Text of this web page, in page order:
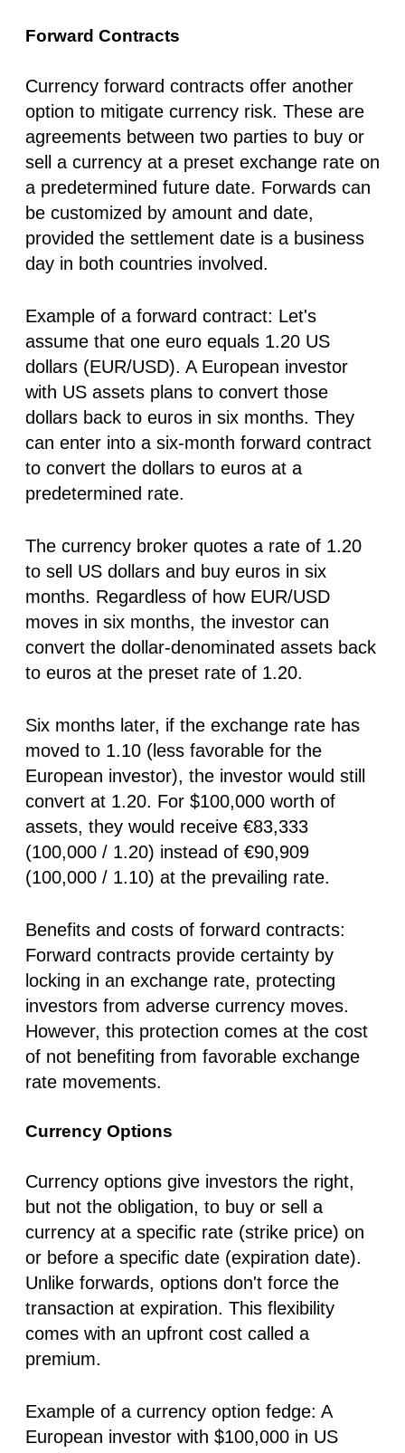
Forward Contracts
Currency forward contracts offer another
option to mitigate currency risk. These are
agreements between two parties to buy or
sell a currency at a preset exchange rate on
a predetermined future date. Forwards can
be customized by amount and date,
provided the settlement date is a business
day in both countries involved.
Example of a forward contract: Let's
assume that one euro equals 1.20 US
dollars (EUR/USD). A European investor
with US assets plans to convert those
dollars back to euros in six months. They
can enter into a six-month forward contract
to convert the dollars to euros at a
predetermined rate.
The currency broker quotes a rate of 1.20
to sell US dollars and buy euros in six
months. Regardless of how EUR/USD
moves in six months, the investor can
convert the dollar-denominated assets back
to euros at the preset rate of 1.20.
Six months later, if the exchange rate has
moved to 1.10 (less favorable for the
European investor), the investor would still
convert at 1.20. For $100,000 worth of
assets, they would receive €83,333
(100,000 / 1.20) instead of €90,909
(100,000 / 1.10) at the prevailing rate.
Benefits and costs of forward contracts:
Forward contracts provide certainty by
locking in an exchange rate, protecting
investors from adverse currency moves.
However, this protection comes at the cost
of not benefiting from favorable exchange
rate movements.
Currency Options
Currency options give investors the right,
but not the obligation, to buy or sell a
currency at a specific rate (strike price) on
or before a specific date (expiration date).
Unlike forwards, options don't force the
transaction at expiration. This flexibility
comes with an upfront cost called a
premium.
Example of a currency option fedge: A
European investor with $100,000 in US